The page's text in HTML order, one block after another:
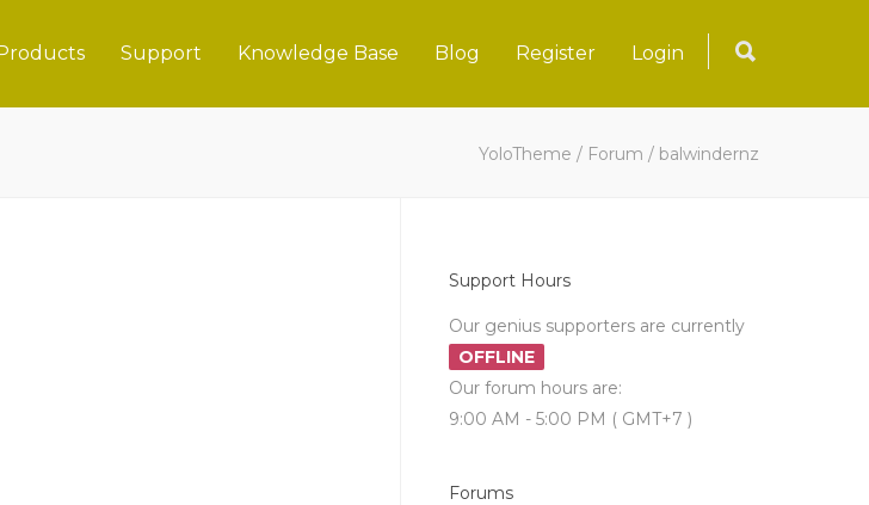
Support Knowledge Base Blog Register Login
YoloTheme / Forum / balwindernz
Support Hours
Our genius supporters are currently
OFFLINE
Our forum hours are:
9:00 AM - 5:00 PM ( GMT+7 )
Forums